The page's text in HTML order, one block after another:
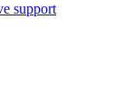
support